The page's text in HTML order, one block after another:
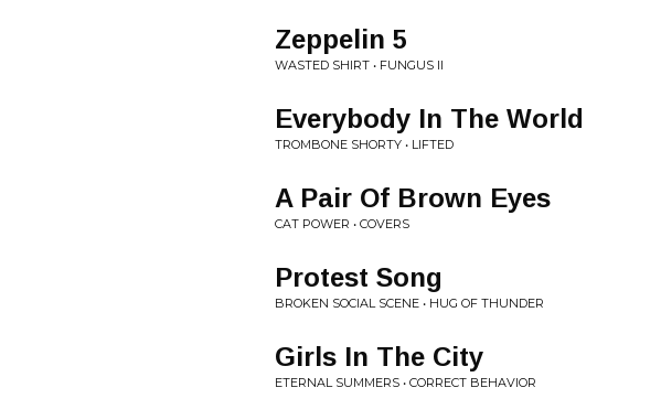
Zeppelin 5
WASTED SHIRT • FUNGUS II
Everybody In The World
TROMBONE SHORTY • LIFTED
A Pair Of Brown Eyes
CAT POWER • COVERS
Protest Song
BROKEN SOCIAL SCENE • HUG OF THUNDER
Girls In The City
ETERNAL SUMMERS • CORRECT BEHAVIOR